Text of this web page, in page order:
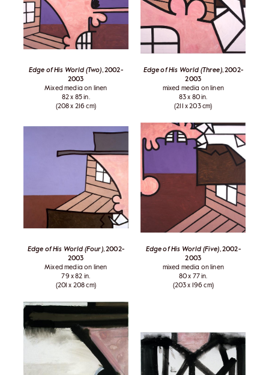
Edge of His World (Two) , 2002-
2003
Mixed media on linen
82 x 85 in.
(208 x 216 cm)
Edge of His World (Three), 2002-
2003
mixed media on linen
83 x 80 in.
(211 x 203 cm)
Edge of His World (Four), 2002-
2003
Mixed media on linen
79 x 82 in.
(201 x 208 cm)
Edge of His World (Five) , 2002-
2003
mixed media on linen
80 x 77 in.
(203 x 196 cm)